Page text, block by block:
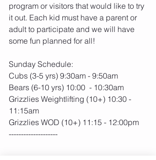
program or visitors that would like to try
it out. Each kid must have a parent or
adult to participate and we will have
some fun planned for all!
Sunday Schedule:
Cubs (3-5 yrs) 9:30am - 9:50am
Bears (6-10 yrs) 10:00  - 10:30am
Grizzlies Weightlifting (10+) 10:30 -
11:15am
Grizzlies WOD (10+) 11:15 - 12:00pm
--------------------